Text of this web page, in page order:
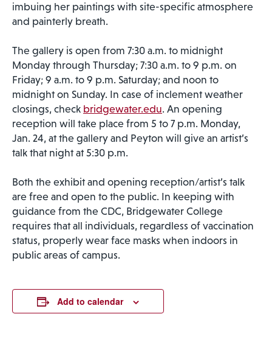
imbuing her paintings with site-specific atmosphere
and painterly breath.
The gallery is open from 7:30 a.m. to midnight
Monday through Thursday; 7:30 a.m. to 9 p.m. on
Friday; 9 a.m. to 9 p.m. Saturday; and noon to
midnight on Sunday. In case of inclement weather
closings, check bridgewater.edu. An opening
reception will take place from 5 to 7 p.m. Monday,
Jan. 24, at the gallery and Peyton will give an artist’s
talk that night at 5:30 p.m.
Both the exhibit and opening reception/artist’s talk
are free and open to the public. In keeping with
guidance from the CDC, Bridgewater College
requires that all individuals, regardless of vaccination
status, properly wear face masks when indoors in
public areas of campus.
Add to calendar